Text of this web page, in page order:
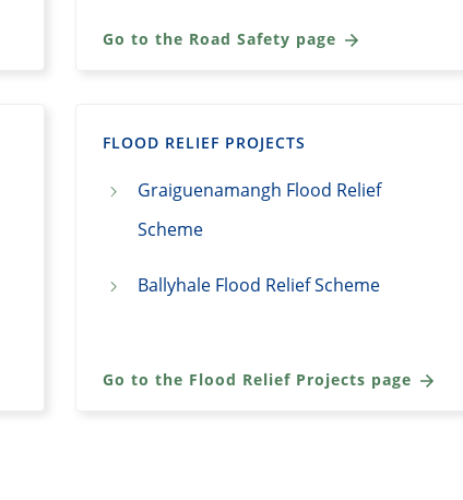
Go to the Road Safety page
FLOOD RELIEF PROJECTS
Graiguenamangh Flood Relief
Scheme
Ballyhale Flood Relief Scheme
Go to the Flood Relief Projects page